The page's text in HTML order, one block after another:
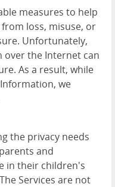
measures to help
loss, misuse, or
Unfortunately,
over the Internet can
As a result, while
we
the privacy needs
and
in their children's
Services are not